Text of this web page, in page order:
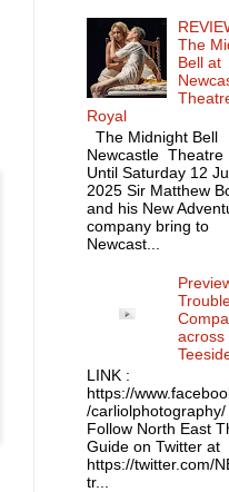
The
Bell at
Royal
The Midnight Bell
Newcastle Theatre
Until Saturday 12
2025 Sir Matthew
and his New
company bring to
Newcast...
across
LINK :
https://
/carliolphotography/
Follow North East
Guide on Twitter at
https://twitter.com/
tr...